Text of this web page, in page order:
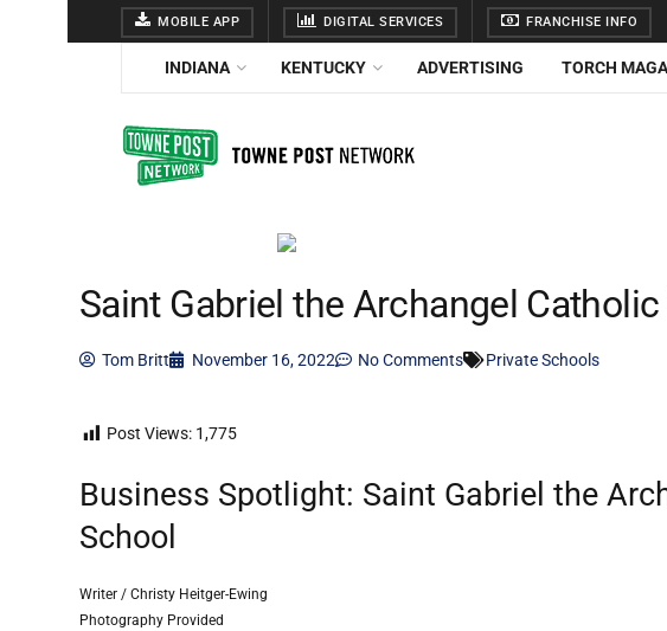
MOBILE APP DIGITAL SERVICES FRANCHISE INFO
INDIANA KENTUCKY ADVERTISING TORCH
Saint Gabriel the Archangel
Tom Britt November 16, 2022 No Comments Private Schools
Post Views: 1,775
Business Spotlight: Saint Gabriel the
School
Writer / Christy Heitger-Ewing
Photography Provided